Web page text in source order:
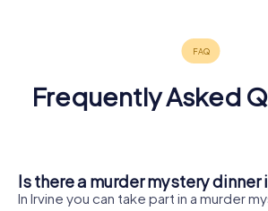
Frequently Asked
Is there a murder mystery dinner
In Irvine you can take part in a murder